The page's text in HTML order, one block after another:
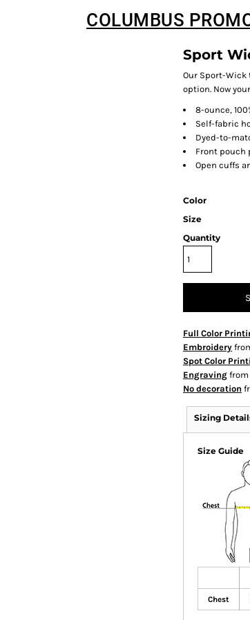
COLUMBUS
Sport
Our Sport-
option. Now
8-ounce,
Self-fabric
Dyed-to-
Front pouch
Open cuffs
Color
Size
Quantity
Full Color
Embroidery
Spot Color
Engraving from
No decoration
Sizing
Size Guide
Chest